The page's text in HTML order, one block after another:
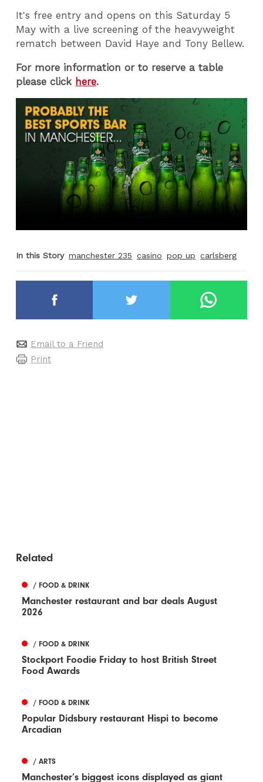
It's free entry and opens on this Saturday 5
May with a live screening of the heavyweight
rematch between David Haye and Tony Bellew.
For more information or to reserve a table
please click here.
In this Story manchester 235 casino pop up carlsberg
Email to a Friend
Print
Related
/ FOOD & DRINK
Manchester restaurant and bar deals August
2026
/ FOOD & DRINK
Stockport Foodie Friday to host British Street
Food Awards
/ FOOD & DRINK
Popular Didsbury restaurant Hispi to become
Arcadian
/ ARTS
Manchester’s biggest icons displayed as giant